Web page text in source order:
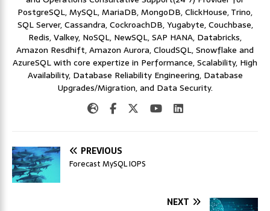
PostgreSQL, MySQL, MariaDB, MongoDB, ClickHouse, Trino,
SQL Server, Cassandra, CockroachDB, Yugabyte, Couchbase,
Redis, Valkey, NoSQL, NewSQL, SAP HANA, Databricks,
Amazon Resdhift, Amazon Aurora, CloudSQL, Snowflake and
AzureSQL with core expertize in Performance, Scalability, High
Availability, Database Reliability Engineering, Database
Upgrades/Migration, and Data Security.
PREVIOUS
Forecast MySQL IOPS
NEXT